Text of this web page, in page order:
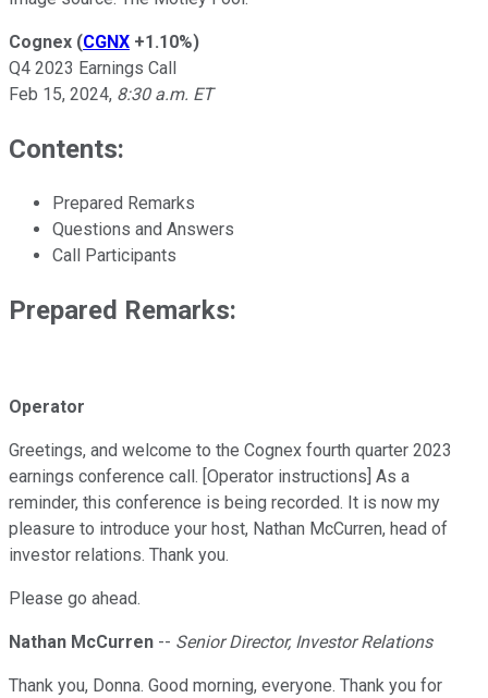
Cognex (CGNX +1.10%)
Q4 2023 Earnings Call
Feb 15, 2024, 8:30 a.m. ET
Contents:
Prepared Remarks
Questions and Answers
Call Participants
Prepared Remarks:
Operator
Greetings, and welcome to the Cognex fourth quarter 2023
earnings conference call. [Operator instructions] As a
reminder, this conference is being recorded. It is now my
pleasure to introduce your host, Nathan McCurren, head of
investor relations. Thank you.
Please go ahead.
Nathan McCurren -- Senior Director, Investor Relations
Thank you, Donna. Good morning, everyone. Thank you for